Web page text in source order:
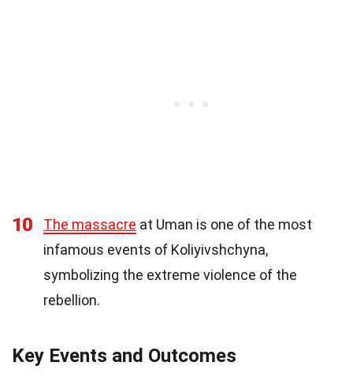
10 The massacre at Uman is one of the most
infamous events of Koliyivshchyna,
symbolizing the extreme violence of the
rebellion.
Key Events and Outcomes